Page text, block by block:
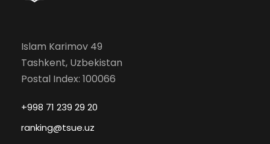
Islam Karimov 49
Tashkent, Uzbekistan
Postal Index: 100066
+998 71 239 29 20
ranking@tsue.uz